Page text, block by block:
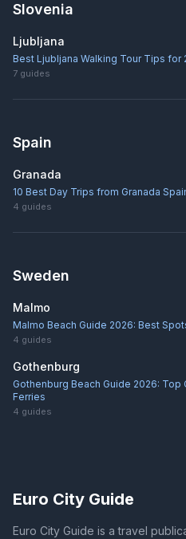
Slovenia
Ljubljana
Best Ljubljana Walking Tour Tips for
7 guides
Spain
Granada
10 Best Day Trips from Granada
4 guides
Sweden
Malmo
Malmo Beach Guide 2026: Best
4 guides
Gothenburg
Gothenburg Beach Guide 2026:
Ferries
4 guides
Euro City Guide
Euro City Guide is a travel